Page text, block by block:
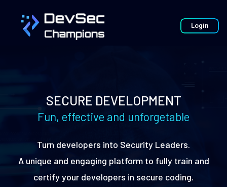
Login
SECURE DEVELOPMENT
Fun, effective and unforgetable
Turn developers into Security Leaders.
A unique and engaging platform to fully train and
certify your developers in secure coding.